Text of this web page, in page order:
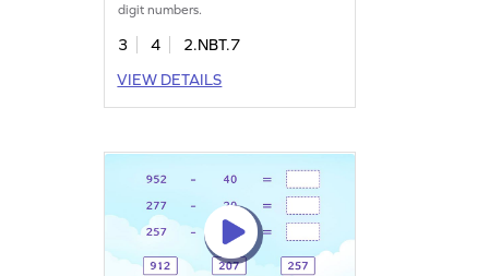
digit numbers.
3 4
2.NBT.7
VIEW DETAILS